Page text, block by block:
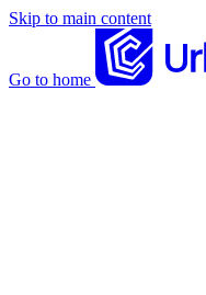
Skip to main content
Go to home